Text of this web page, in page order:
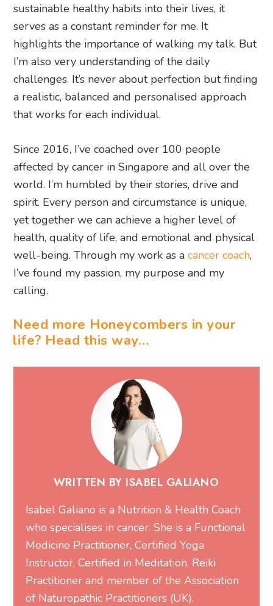
sustainable healthy habits into their lives, it
serves as a constant reminder for me. It
highlights the importance of walking my talk. But
I’m also very understanding of the daily
challenges. It’s never about perfection but finding
a realistic, balanced and personalised approach
that works for each individual.
Since 2016, I’ve coached over 100 people
affected by cancer in Singapore and all over the
world. I’m humbled by their stories, drive and
spirit. Every person and circumstance is unique,
yet together we can achieve a higher level of
health, quality of life, and emotional and physical
well-being. Through my work as acancer coach,
I’ve found my passion, my purpose and my
calling.
Need more Honeycombers in your
life? Head this way…
WRITTEN BY ISABEL GALIANO
Isabel Galiano is a Nutrition & Health Coach
who specialises in cancer. She is a Functional
Medicine Practitioner, Certified Yoga
Instructor, Certified in Meditation, Reiki
Practitioner and member of the Association
of Naturopathic Practitioners (UK).